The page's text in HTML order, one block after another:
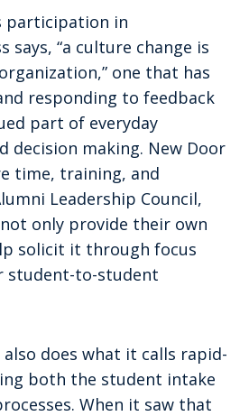
participation in
says, “a culture change is
one that has
responding to feedback
part of everyday
decision making. New Door
time, training, and
Leadership Council,
only provide their own
solicit it through focus
student-to-student
does what it calls rapid-
both the student intake
When it saw that